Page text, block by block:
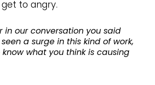
to angry.
in our conversation you said
a surge in this kind of work,
what you think is causing